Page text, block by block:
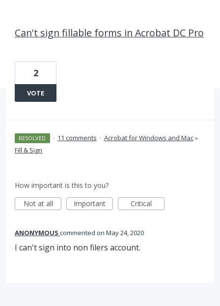
Can't sign fillable forms in Acrobat DC Pro
2
VOTE
RESOLVED · 11 comments · Acrobat for Windows and Mac»
Fill & Sign
How important is this to you?
Not at all
Important Critical
ANONYMOUS commented May 24, 2020
I can't sign into non filers account.